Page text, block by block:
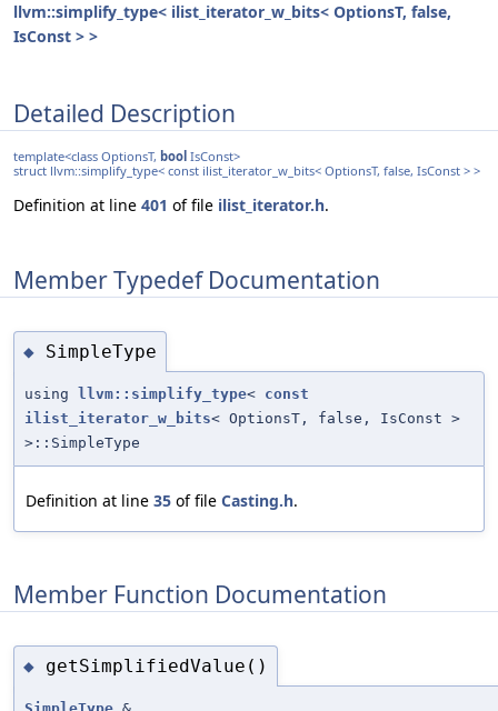
llvm::simplify_type< ilist_iterator_w_bits< OptionsT, false,
IsConst > >
Detailed Description
template<class OptionsT, bool IsConst>
struct llvm::simplify_type< const ilist_iterator_w_bits< OptionsT, false, IsConst > >
Definition at line 401 of file ilist_iterator.h.
Member Typedef Documentation
◆ SimpleType
using llvm::simplify_type< const
ilist_iterator_w_bits< OptionsT, false, IsConst >
>::SimpleType
Definition at line 35 of file Casting.h.
Member Function Documentation
◆ getSimplifiedValue()